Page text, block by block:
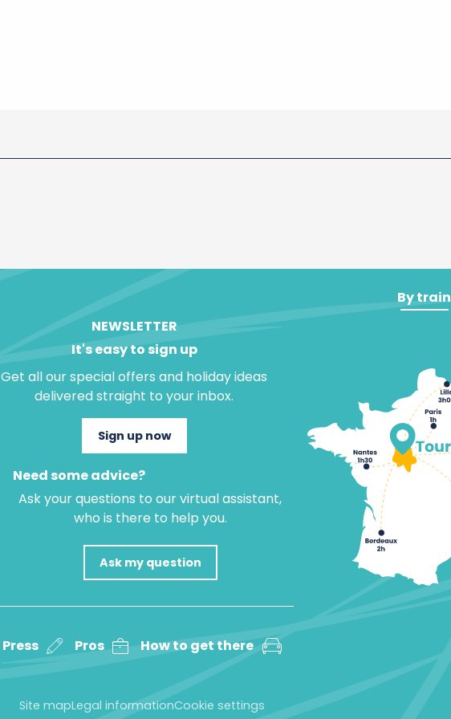
NEWSLETTER
It's easy to sign up
Get all our special offers and holiday ideas
delivered straight to your inbox.
Sign up now
Need some advice?
Ask your questions to our virtual assistant,
who is there to help you.
Ask my question
Press Pros How to get there
By train
Site mapLegal informationCookie settings